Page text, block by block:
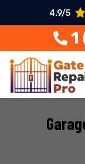
4.9/5
1